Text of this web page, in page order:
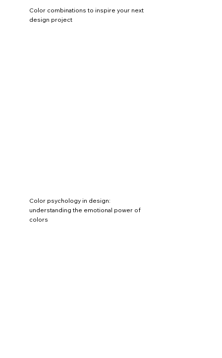
Color combinations to inspire your next
design project
Color psychology in design:
understanding the emotional power of
colors